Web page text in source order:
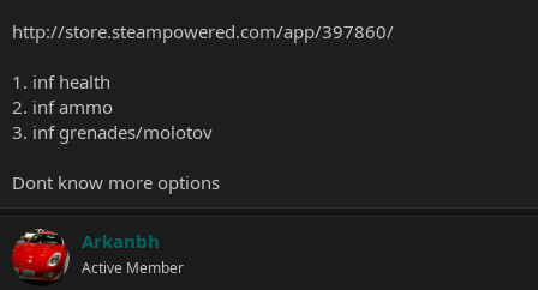
http://store.steampowered.com/app/397860/
1. inf health
2. inf ammo
3. inf grenades/molotov
Dont know more options
Arkanbh
Active Member